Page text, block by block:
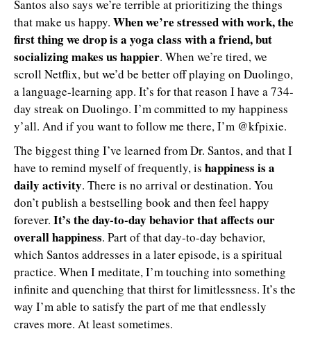
Santos also says we’re terrible at prioritizing the things
that make us happy. When we’re stressed with work, the
first thing we drop is a yoga class with a friend, but
socializing makes us happier. When we’re tired, we
scroll Netflix, but we’d be better off playing on Duolingo,
a language-learning app. It’s for that reason I have a 734-
day streak on Duolingo. I’m committed to my happiness
y’all. And if you want to follow me there, I’m @kfpixie.
The biggest thing I’ve learned from Dr. Santos, and that I
have to remind myself of frequently, is happiness is a
daily activity. There is no arrival or destination. You
don’t publish a bestselling book and then feel happy
forever. It’s the day-to-day behavior that affects our
overall happiness. Part of that day-to-day behavior,
which Santos addresses in a later episode, is a spiritual
practice. When I meditate, I’m touching into something
infinite and quenching that thirst for limitlessness. It’s the
way I’m able to satisfy the part of me that endlessly
craves more. At least sometimes.